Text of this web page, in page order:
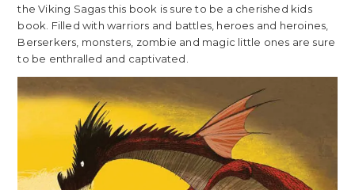
the Viking Sagas this book is sure to be a cherished kids
book. Filled with warriors and battles, heroes and heroines,
Berserkers, monsters, zombie and magic little ones are sure
to be enthralled and captivated.